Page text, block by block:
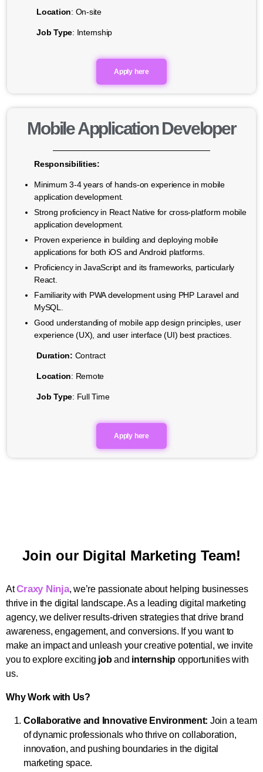
Location: On-site
Job Type: Internship
Apply here
Mobile Application Developer
Responsibilities:
Minimum 3-4 years of hands-on experience in mobile
application development.
Strong proficiency in React Native for cross-platform mobile
application development.
Proven experience in building and deploying mobile
applications for both iOS and Android platforms.
Proficiency in JavaScript and its frameworks, particularly
React.
Familiarity with PWA development using PHP Laravel and
MySQL.
Good understanding of mobile app design principles, user
experience (UX), and user interface (UI) best practices.
Duration: Contract
Location: Remote
Job Type: Full Time
Apply here
Join our Digital Marketing Team!
AtCraxy Ninja, we’re passionate about helping businesses
thrive in the digital landscape. As a leading digital marketing
agency, we deliver results-driven strategies that drive brand
awareness, engagement, and conversions. If you want to
make an impact and unleash your creative potential, we invite
you to explore exciting joband internshipopportunities with
us.
Why Work with Us?
Collaborative and Innovative Environment: Join a team
of dynamic professionals who thrive on collaboration,
innovation, and pushing boundaries in the digital
marketing space.